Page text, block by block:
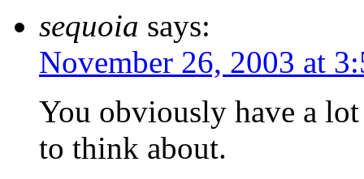
sequoia says:
November 26, 2003 at
You obviously have a
to think about.